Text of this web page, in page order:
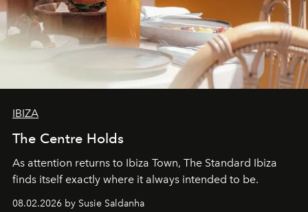
IBIZA
The Centre Holds
As attention returns to Ibiza Town, The Standard Ibiza
finds itself exactly where it always intended to be.
08.02.2026 by Susie Saldanha